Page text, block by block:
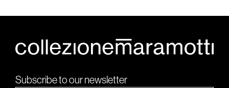
Subscribe to our newsletter